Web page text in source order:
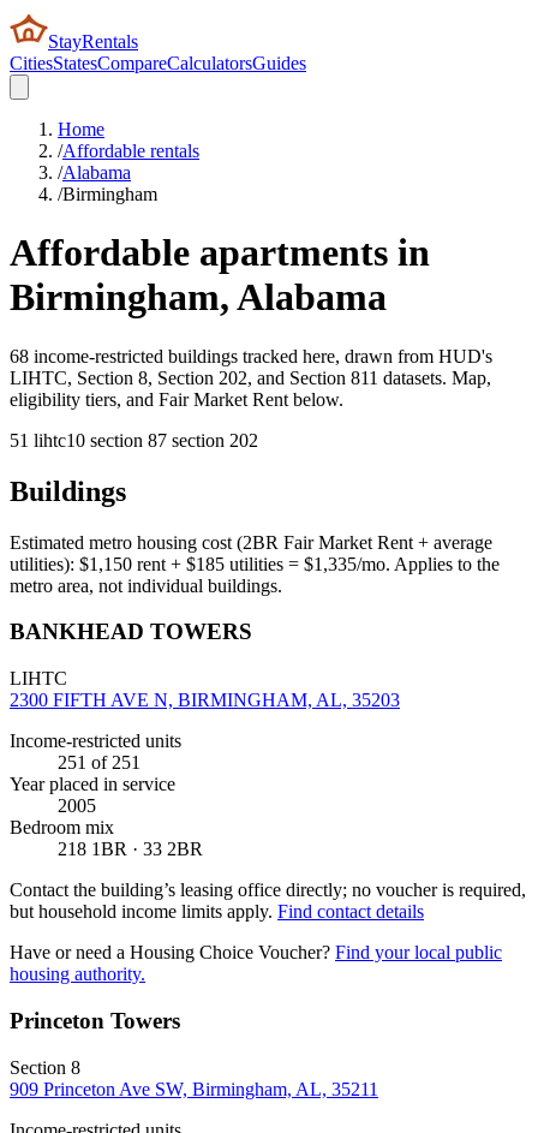
StayRentals
CitiesStatesCompareCalculatorsGuides
Home
/Affordable rentals
/Alabama
/Birmingham
Affordable apartments in
Birmingham,Alabama
68 income-restricted buildings tracked here, drawn from HUD's
LIHTC, Section 8, Section 202, and Section 811 datasets. Map,
eligibility tiers, and Fair Market Rent below.
51 lihtc10 section 87 section 202
Buildings
Estimated metro housing cost (2BR Fair Market Rent + average
utilities): $1,150 rent + $185 utilities = $1,335/mo. Applies to the
metro area, not individual buildings.
BANKHEAD TOWERS
LIHTC
2300 FIFTH AVE N, BIRMINGHAM, AL, 35203
Income-restricted units
251 of 251
Year placed in service
2005
Bedroom mix
218 1BR · 33 2BR
Contact the building’s leasing office directly; no voucher is required,
but household income limits apply. Find contact details
Have or need a Housing Choice Voucher? Find your local public
housing authority.
Princeton Towers
Section 8
909 Princeton Ave SW, Birmingham, AL, 35211